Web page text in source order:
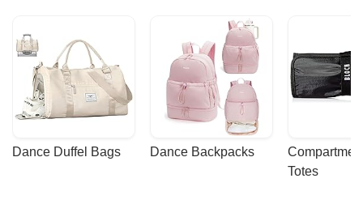
Dance Duffel Bags Dance Backpacks
Totes